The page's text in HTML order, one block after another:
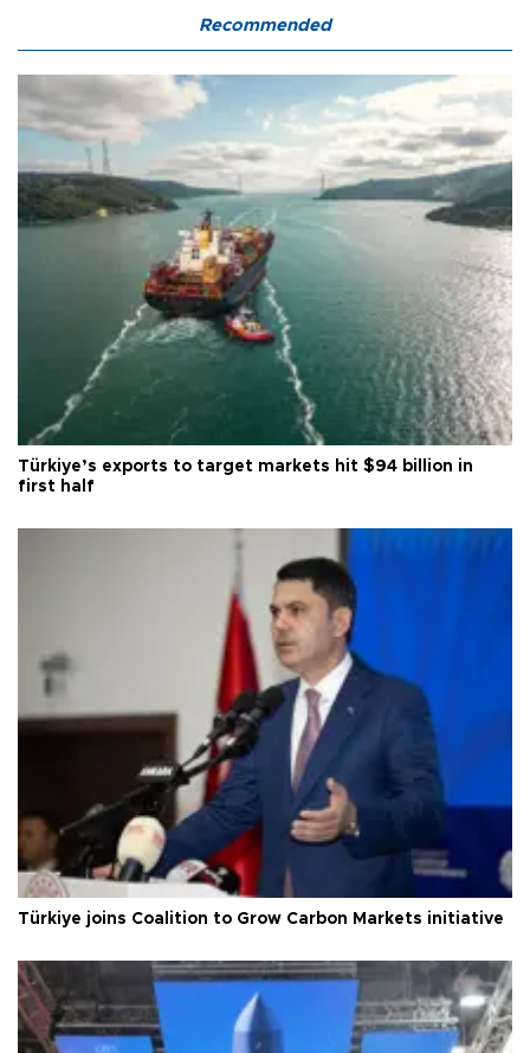
Recommended
Türkiye’s exports to target markets hit $94 billion in
first half
Türkiye joins Coalition to Grow Carbon Markets initiative